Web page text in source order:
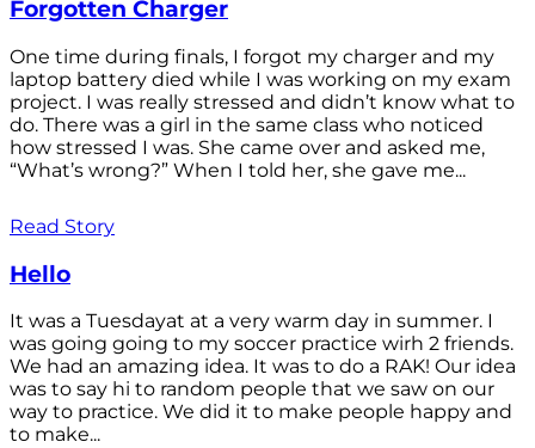
Forgotten Charger
One time during finals, I forgot my charger and my
laptop battery died while I was working on my exam
project. I was really stressed and didn’t know what to
do. There was a girl in the same class who noticed
how stressed I was. She came over and asked me,
“What’s wrong?” When I told her, she gave me...
Read Story
Hello
It was a Tuesdayat at a very warm day in summer. I
was going going to my soccer practice wirh 2 friends.
We had an amazing idea. It was to do a RAK! Our idea
was to say hi to random people that we saw on our
way to practice. We did it to make people happy and
to make...